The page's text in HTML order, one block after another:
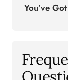
You’ve